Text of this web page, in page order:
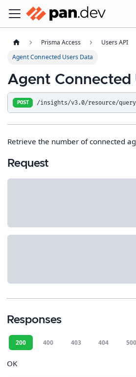
Prisma Access
Users API
Agent Connected Users Data
Agent Connected
POST /insights/v3.0/resource/
Retrieve the number of connected
Request
Responses
200 400 403 404 500
OK